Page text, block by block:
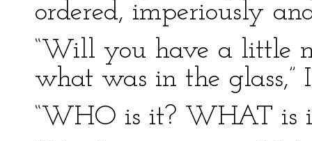
ordered, imperiously
“Will you have a little
what was in the glass,”
“WHO is it? WHAT is